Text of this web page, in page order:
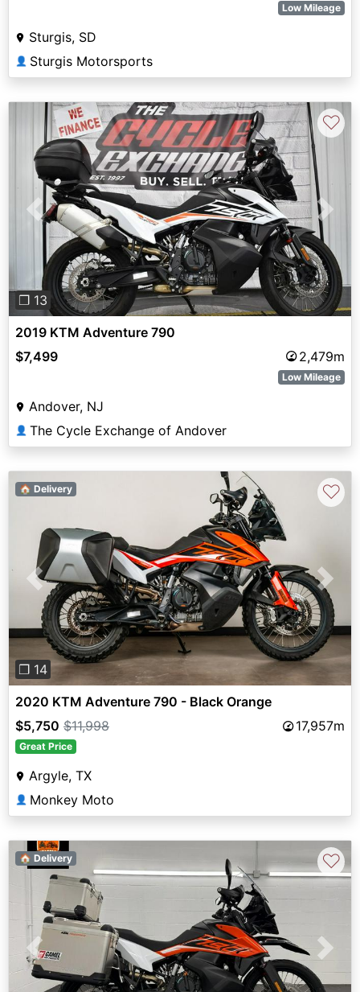
Low Mileage
Sturgis, SD
👤 Sturgis Motorsports
Previous Next
❐ 13
♡
2019 KTM Adventure 790
$7,499
2,479m
Low Mileage
Andover, NJ
👤 The Cycle Exchange of Andover
Previous Next
❐ 14
🏠 Delivery ♡
2020 KTM Adventure 790 - Black Orange
$5,750 $11,998 17,957m
Great Price
Argyle, TX
👤 Monkey Moto
Previous Next
🏠 Delivery ♡